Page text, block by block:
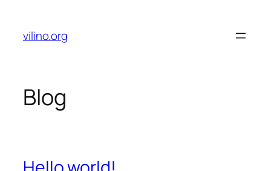
content
vilino.org
Blog